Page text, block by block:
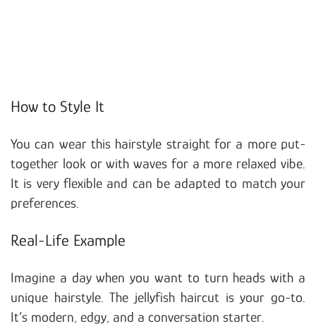
How to Style It
You can wear this hairstyle straight for a more put-
together look or with waves for a more relaxed vibe.
It is very flexible and can be adapted to match your
preferences.
Real-Life Example
Imagine a day when you want to turn heads with a
unique hairstyle. The jellyfish haircut is your go-to.
It’s modern, edgy, and a conversation starter.